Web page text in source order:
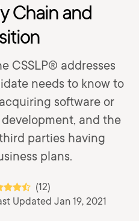
Chain and
CSSLP® addresses
needs to know to
software or
and the
parties having
plans.
(12)
Updated Jan 19, 2021